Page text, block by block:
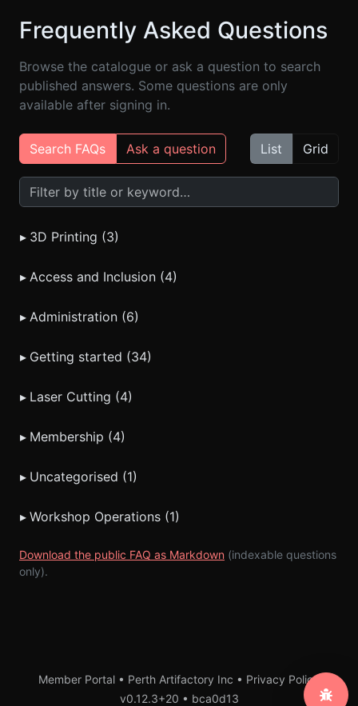
Frequently Asked Questions
Browse the catalogue or ask a question to search
published answers. Some questions are only
available after signing in.
Search FAQs Ask a question List Grid
Search FAQs
▸ 3D Printing (3)
▸ Access and Inclusion (4)
▸ Administration (6)
▸ Getting started (34)
▸ Laser Cutting (4)
▸ Membership (4)
▸ Uncategorised (1)
▸ Workshop Operations (1)
Download the public FAQ as Markdown (indexable questions
only).
Member Portal • Perth Artifactory Inc • Privacy Policy
v0.12.3+20 • bca0d13